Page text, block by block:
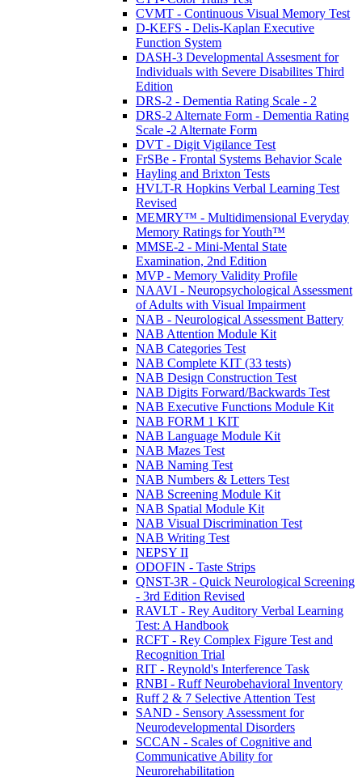
CVMT - Continuous Visual Memory Test
D-KEFS - Delis-Kaplan Executive
Function System
DASH-3 Developmental Assesment for
Individuals with Severe Disabilites Third
Edition
DRS-2 - Dementia Rating Scale - 2
DRS-2 Alternate Form - Dementia Rating
Scale -2 Alternate Form
DVT - Digit Vigilance Test
FrSBe - Frontal Systems Behavior Scale
Hayling and Brixton Tests
HVLT-R Hopkins Verbal Learning Test
Revised
MEMRY™ - Multidimensional Everyday
Memory Ratings for Youth™
MMSE-2 - Mini-Mental State
Examination, 2nd Edition
MVP - Memory Validity Profile
NAAVI - Neuropsychological Assessment
of Adults with Visual Impairment
NAB - Neurological Assessment Battery
NAB Attention Module Kit
NAB Categories Test
NAB Complete KIT (33 tests)
NAB Design Construction Test
NAB Digits Forward/Backwards Test
NAB Executive Functions Module Kit
NAB FORM 1 KIT
NAB Language Module Kit
NAB Mazes Test
NAB Naming Test
NAB Numbers & Letters Test
NAB Screening Module Kit
NAB Spatial Module Kit
NAB Visual Discrimination Test
NAB Writing Test
NEPSY II
ODOFIN - Taste Strips
QNST-3R - Quick Neurological Screening
- 3rd Edition Revised
RAVLT - Rey Auditory Verbal Learning
Test: A Handbook
RCFT - Rey Complex Figure Test and
Recognition Trial
RIT - Reynold's Interference Task
RNBI - Ruff Neurobehavioral Inventory
Ruff 2 & 7 Selective Attention Test
SAND - Sensory Assessment for
Neurodevelopmental Disorders
SCCAN - Scales of Cognitive and
Communicative Ability for
Neurorehabilitation